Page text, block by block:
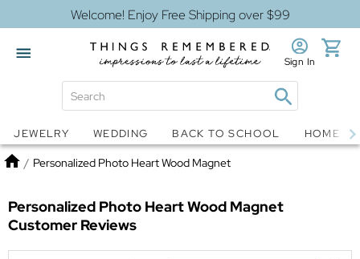
Welcome! Enjoy Free Shipping over $99
Snow Globes Jewelry
Sign In
JEWELRY WEDDING BACK TO SCHOOL HOME
Home
/ Personalized Photo Heart Wood Magnet
Personalized Photo Heart Wood Magnet
Customer Reviews